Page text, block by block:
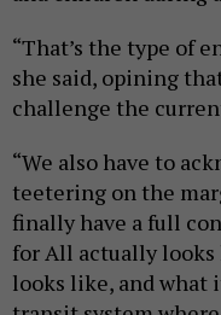
“That’s the type of
she said, opining
challenge the
“We also have to
teetering on the
finally have a full
for All actually
looks like, and what